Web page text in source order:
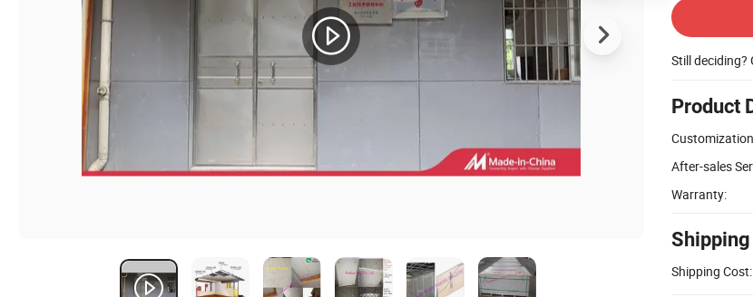
Still deciding?
Product
After-sales
Warranty:
Shipping
Shipping Cost: